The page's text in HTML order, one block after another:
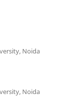
Noida
Noida